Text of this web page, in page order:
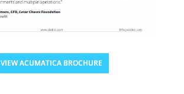
VIEW ACUMATICA BROCHURE